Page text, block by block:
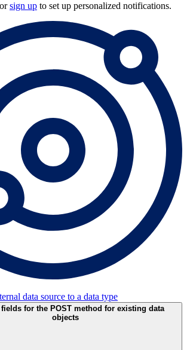
orsign up to set up personalized notifications.
data source to a data type
fields for the POST method for existing data
objects